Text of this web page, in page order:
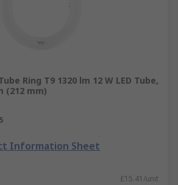
Ring T9 1320 lm 12 W LED Tube,
(212 mm)
Information Sheet
£15.41/unit